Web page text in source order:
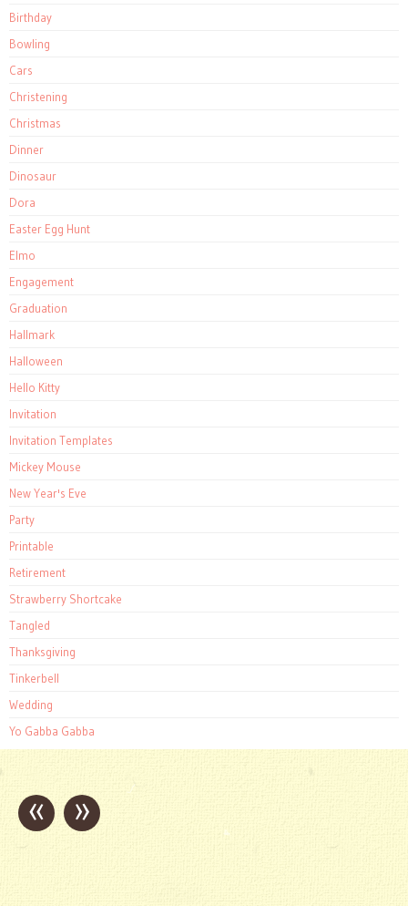
Birthday
Bowling
Cars
Christening
Christmas
Dinner
Dinosaur
Dora
Easter Egg Hunt
Elmo
Engagement
Graduation
Hallmark
Halloween
Hello Kitty
Invitation
Invitation Templates
Mickey Mouse
New Year's Eve
Party
Printable
Retirement
Strawberry Shortcake
Tangled
Thanksgiving
Tinkerbell
Wedding
Yo Gabba Gabba
Post
navigation
« »